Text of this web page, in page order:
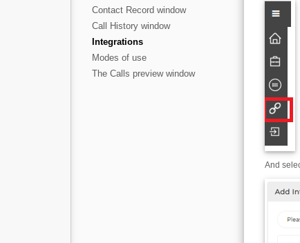
Contact Record window
Call History window
Integrations
Modes of use
The Calls preview window
And